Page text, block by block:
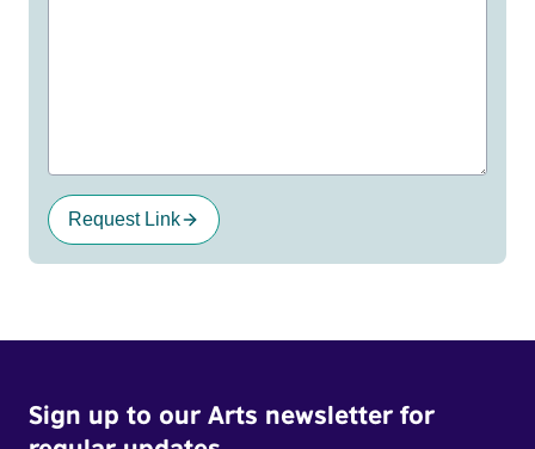
Request Link
Sign up to our Arts newsletter for